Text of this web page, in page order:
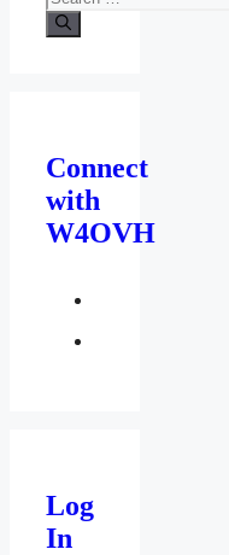
for:
Connect
with
W4OVH
Log
In